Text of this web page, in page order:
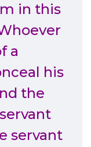
in this
a
his
the
servant